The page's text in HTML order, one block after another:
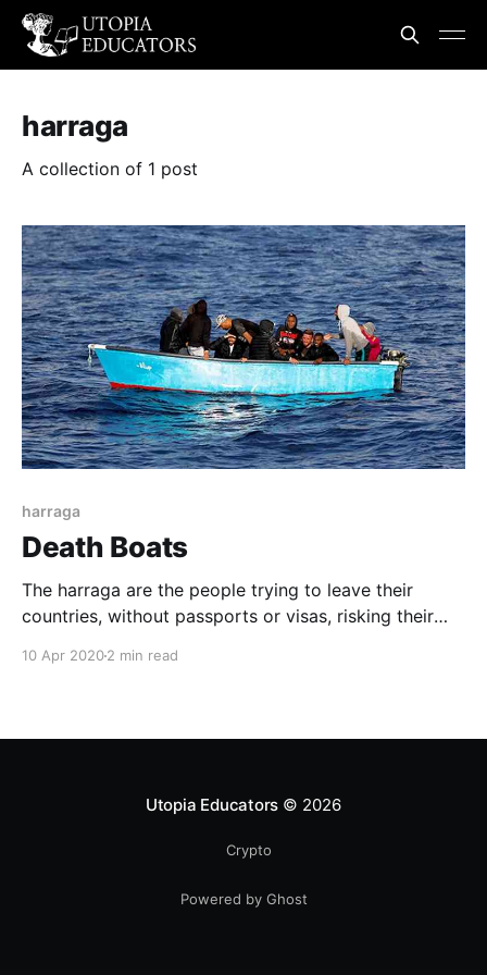
harraga
A collection of 1 post
harraga
Death Boats
The harraga are the people trying to leave their
countries, without passports or visas, risking their
Maghreb, these would-be immigrants are called
10 Apr 20202 min read
Utopia Educators © 2026
Crypto
Powered by Ghost